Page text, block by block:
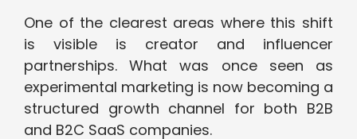
One of the clearest areas where this shift
is visible is creator and influencer
partnerships. What was once seen as
experimental marketing is now becoming a
structured growth channel for both B2B
and B2C SaaS companies.